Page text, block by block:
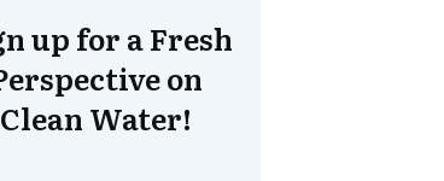
up for a Fresh
on
Clean Water!